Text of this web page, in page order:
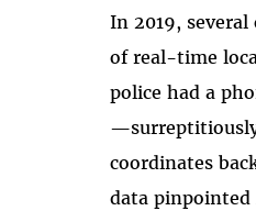
In 2019,
of real-time
police had a
—surreptitiously
coordinates
data pinpointed